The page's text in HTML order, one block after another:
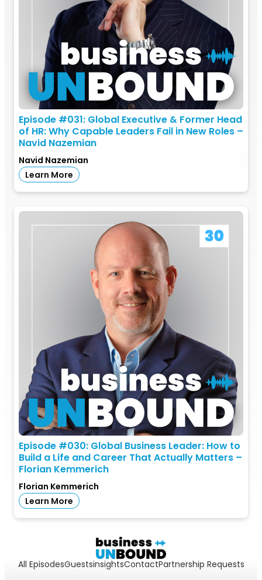
Episode #031: Global Executive & Former Head
of HR: Why Capable Leaders Fail in New Roles –
Navid Nazemian
Navid Nazemian
Learn More
Episode #030: Global Business Leader: How to
Build a Life and Career That Actually Matters –
Florian Kemmerich
Florian Kemmerich
Learn More
All EpisodesGuestsinsightsContactPartnership Requests